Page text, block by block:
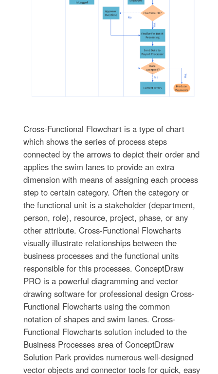
Cross-Functional Flowchart is a type of chart
which shows the series of process steps
connected by the arrows to depict their order and
applies the swim lanes to provide an extra
dimension with means of assigning each process
step to certain category. Often the category or
the functional unit is a stakeholder (department,
person, role), resource, project, phase, or any
other attribute. Cross-Functional Flowcharts
visually illustrate relationships between the
business processes and the functional units
responsible for this processes. ConceptDraw
PRO is a powerful diagramming and vector
drawing software for professional design Cross-
Functional Flowcharts using the common
notation of shapes and swim lanes. Cross-
Functional Flowcharts solution included to the
Business Processes area of ConceptDraw
Solution Park provides numerous well-designed
vector objects and connector tools for quick, easy